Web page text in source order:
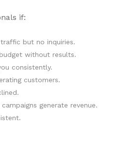
if:
but no inquiries.
without results.
consistently.
customers.
generate revenue.